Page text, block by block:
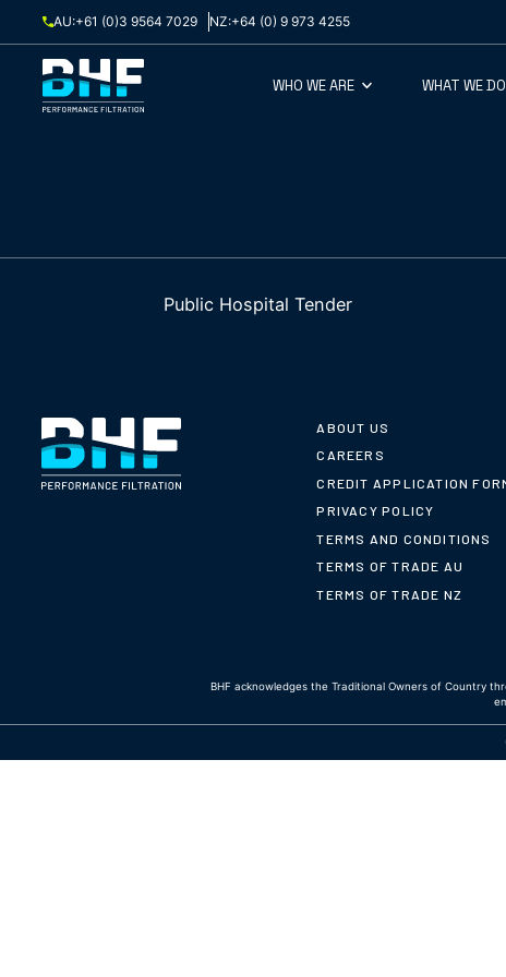
AU:+61 (0)3 9564 7029 NZ:+64 (0) 9 973 4255
WHO WE ARE WHAT WE DO
Public Hospital Tender
ABOUT US
CAREERS
CREDIT APPLICATION
PRIVACY POLICY
TERMS AND CONDITIONS
TERMS OF TRADE AU
TERMS OF TRADE NZ
BHF acknowledges the Traditional Owners of Country